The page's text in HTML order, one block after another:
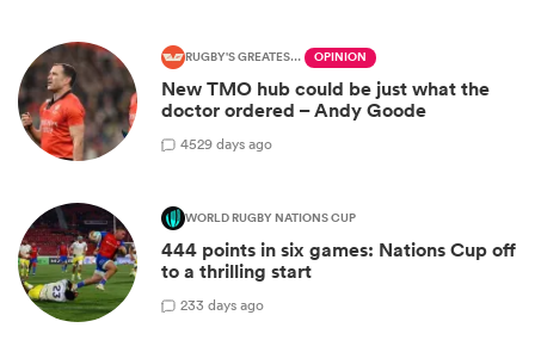
RUGBY'S GREATEST RIVALRY OPINION
New TMO hub could be just what the
doctor ordered – Andy Goode
4529 days ago
WORLD RUGBY NATIONS CUP
444 points in six games: Nations Cup off
to a thrilling start
233 days ago